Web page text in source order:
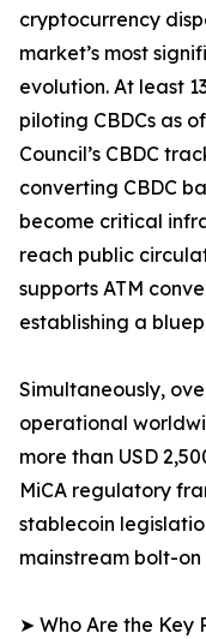
cryptocurrency
market’s most
evolution. At least
piloting CBDCs as
Council’s CBDC
converting CBDC
become critical
reach public
supports ATM
establishing a
Simultaneously,
operational
more than USD
MiCA regulatory
stablecoin
mainstream bolt-
➤ Who Are the Key